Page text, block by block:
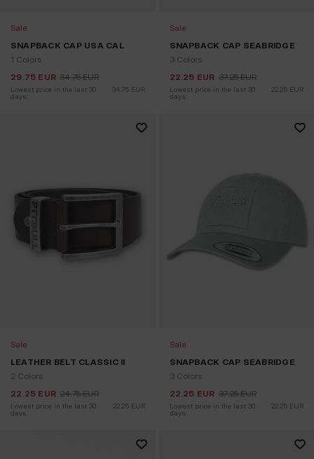
Sale
SNAPBACK CAP USA CAL
1 Colors
29.75 EUR 34.75 EUR
Lowest price in the last 30
days:
34.75 EUR
Sale
SNAPBACK CAP SEABRIDGE
3 Colors
22.25 EUR 37.25 EUR
Lowest price in the last 30
days:
22.25 EUR
Sale
LEATHER BELT CLASSIC II
2 Colors
22.25 EUR 24.75 EUR
Lowest price in the last 30
days:
22.25 EUR
Sale
SNAPBACK CAP SEABRIDGE
3 Colors
22.25 EUR 37.25 EUR
Lowest price in the last 30
days:
22.25 EUR